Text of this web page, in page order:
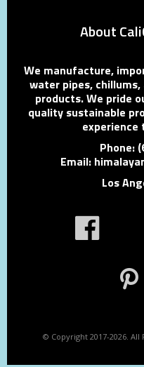
About
We manufacture,
water pipes,
products. We pride
quality sustainable
experience
Phone:
Email:
Los
© Copyright 2017-2026. All